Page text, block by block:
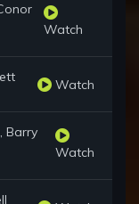
Watch
Watch
Barry
Watch